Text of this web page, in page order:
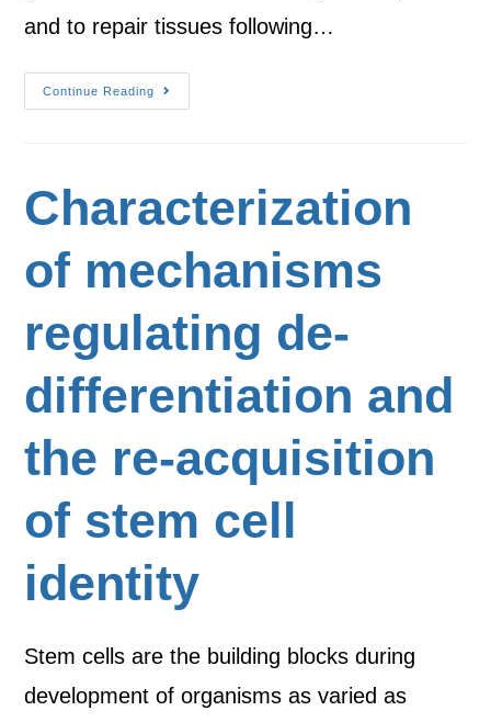
and to repair tissues following…
Continue Reading
Characterization
of mechanisms
regulating de-
differentiation and
the re-acquisition
of stem cell
identity
Stem cells are the building blocks during
development of organisms as varied as